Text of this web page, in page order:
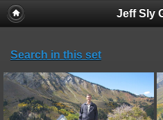
Jeff Sly
Search in this set